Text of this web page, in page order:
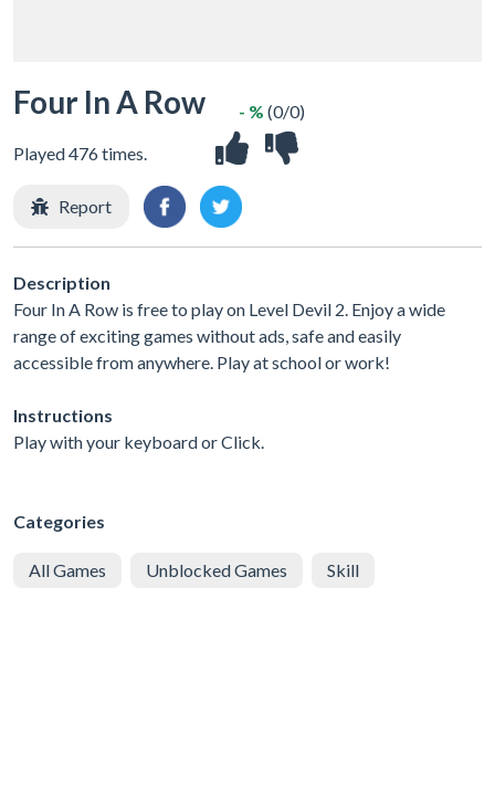
Four In A Row
Played 476 times.
- % (0/0)
Report
Description
Four In A Row is free to play on Level Devil 2. Enjoy a wide
range of exciting games without ads, safe and easily
accessible from anywhere. Play at school or work!
Instructions
Play with your keyboard or Click.
Categories
All Games Unblocked Games Skill